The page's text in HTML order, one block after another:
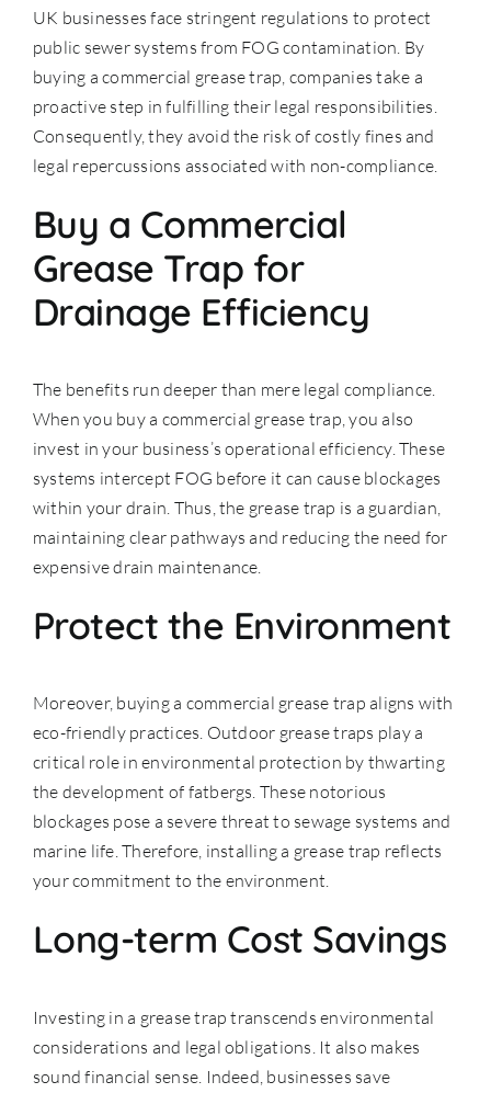
UK businesses face stringent regulations to protect
public sewer systems from FOG contamination . By
buying a commercial grease trap, companies take a
proactive step in fulfilling their legal responsibilities.
Consequently, they avoid the risk of costly fines and
legal repercussions associated with non-compliance.
Buy a Commercial
Grease Trap for
Drainage Efficiency
The benefits run deeper than mere legal compliance.
When you buy a commercial grease trap, you also
invest in your business’s operational efficiency. These
systems intercept FOG before it can cause blockages
within your drain. Thus, the grease trap is a guardian,
maintaining clear pathways and reducing the need for
expensive drain maintenance.
Protect the Environment
Moreover, buying a commercial grease trap aligns with
eco-friendly practices. Outdoor grease traps play a
critical role in environmental protection by thwarting
the development of fatbergs. These notorious
blockages pose a severe threat to sewage systems and
marine life. Therefore, installing a grease trap reflects
your commitment to the environment.
Long-term Cost Savings
Investing in a grease trap transcends environmental
considerations and legal obligations. It also makes
sound financial sense. Indeed, businesses save